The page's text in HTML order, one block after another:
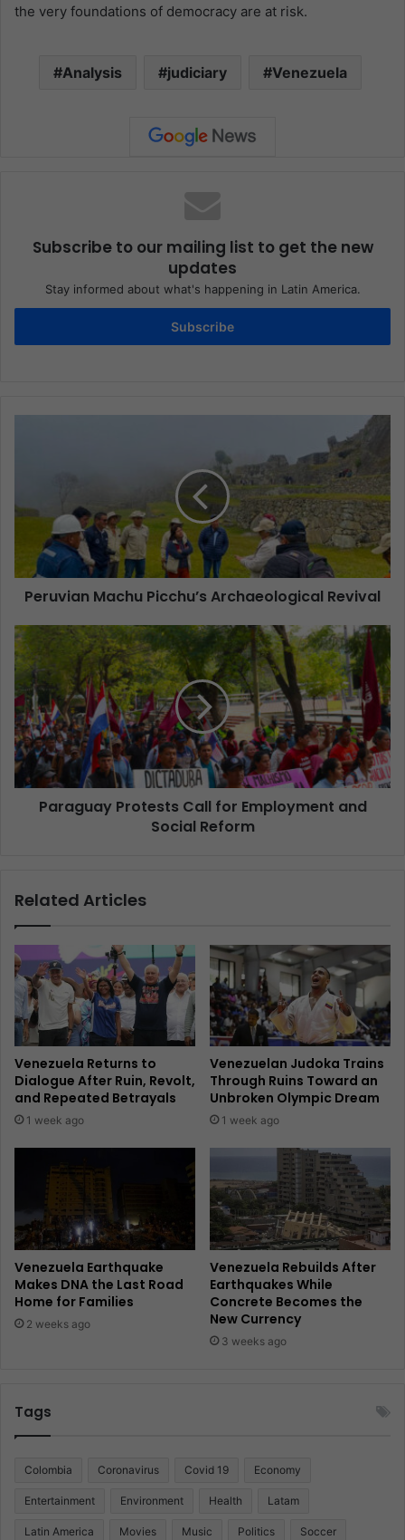
the very foundations of democracy are at risk.
Analysis judiciary Venezuela
Subscribe to our mailing list to get the new
updates
Stay informed about what's happening in Latin America.
Subscribe
Peruvian Machu Picchu’s Archaeological Revival
Paraguay Protests Call for Employment and
Social Reform
Related Articles
Venezuela Returns to
Dialogue After Ruin, Revolt,
and Repeated Betrayals
1 week ago
Venezuelan Judoka Trains
Through Ruins Toward an
Unbroken Olympic Dream
1 week ago
Venezuela Earthquake
Makes DNA the Last Road
Home for Families
2 weeks ago
Venezuela Rebuilds After
Earthquakes While
Concrete Becomes the
New Currency
3 weeks ago
Tags
Colombia Coronavirus Covid 19 Economy
Entertainment Environment Health Latam
Latin America Movies Music Politics Soccer